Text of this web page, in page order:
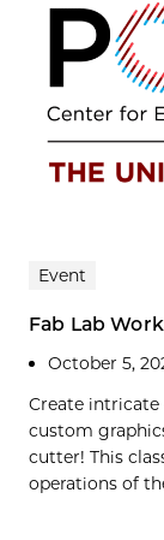
Event
Fab Lab
October 5,
Create intricate
custom
cutter! This
operations of